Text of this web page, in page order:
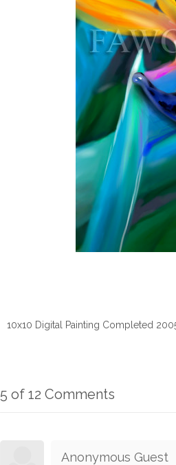
10x10 Digital Painting Completed
5 of 12 Comments
Anonymous Guest